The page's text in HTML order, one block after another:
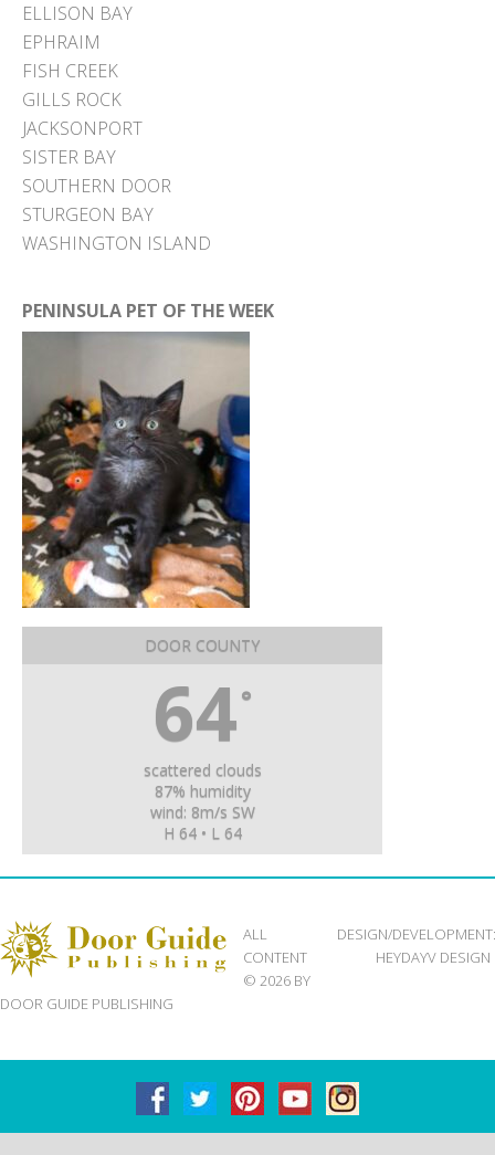
ELLISON BAY
EPHRAIM
FISH CREEK
GILLS ROCK
JACKSONPORT
SISTER BAY
SOUTHERN DOOR
STURGEON BAY
WASHINGTON ISLAND
PENINSULA PET OF THE WEEK
DOOR COUNTY
64°
scattered clouds
87% humidity
wind: 8m/s SW
H 64 • L 64
ALL
CONTENT
© 2026 BY
DOOR GUIDE PUBLISHING
DESIGN/DEVELOPMENT:
HEYDAYV DESIGN